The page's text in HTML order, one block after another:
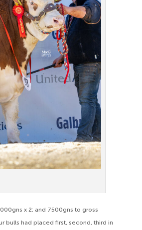
x 2; and 7500gns to gross
bulls had placed first, second, third in